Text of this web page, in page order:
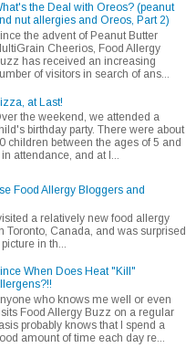
the Deal with Oreos? (peanut
nut allergies and Oreos, Part 2)
the advent of Peanut Butter
Cheerios, Food Allergy
has received an increasing
of visitors in search of ans...
at Last!
the weekend, we attended a
birthday party. There were about
children between the ages of 5 and
in attendance, and at l...
Food Allergy Bloggers and
a relatively new food allergy
Toronto, Canada, and was surprised
in th...
When Does Heat "Kill"
who knows me well or even
Food Allergy Buzz on a regular
probably knows that I spend a
amount of time each day re...